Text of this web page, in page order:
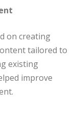
on creating
tailored to
existing
improve